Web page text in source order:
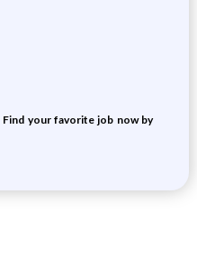
Find your favorite job now by